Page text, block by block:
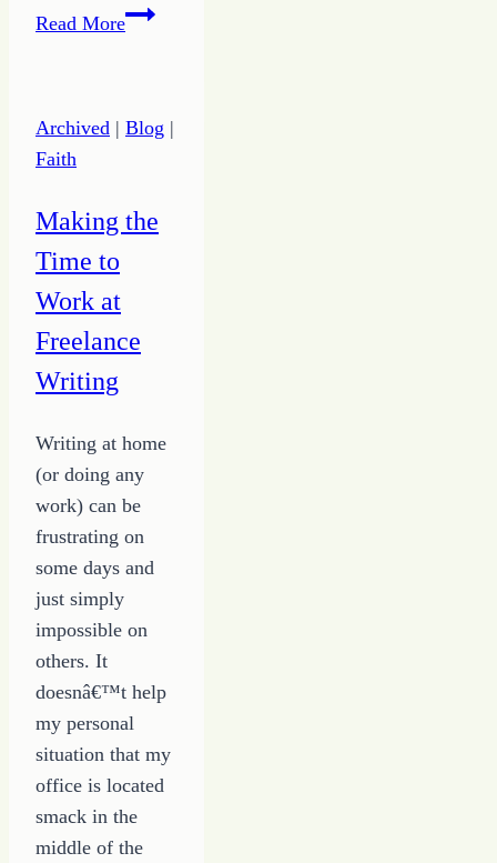
Read MoreLearning
Archived | Blog |
Faith
Making the
Time to
Work at
Freelance
Writing
Writing at home
(or doing any
work) can be
frustrating on
some days and
just simply
impossible on
others. It
doesnâ€™t help
my personal
situation that my
office is located
smack in the
middle of the